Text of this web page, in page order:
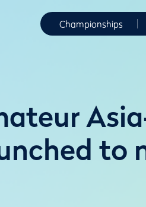
Championships
to